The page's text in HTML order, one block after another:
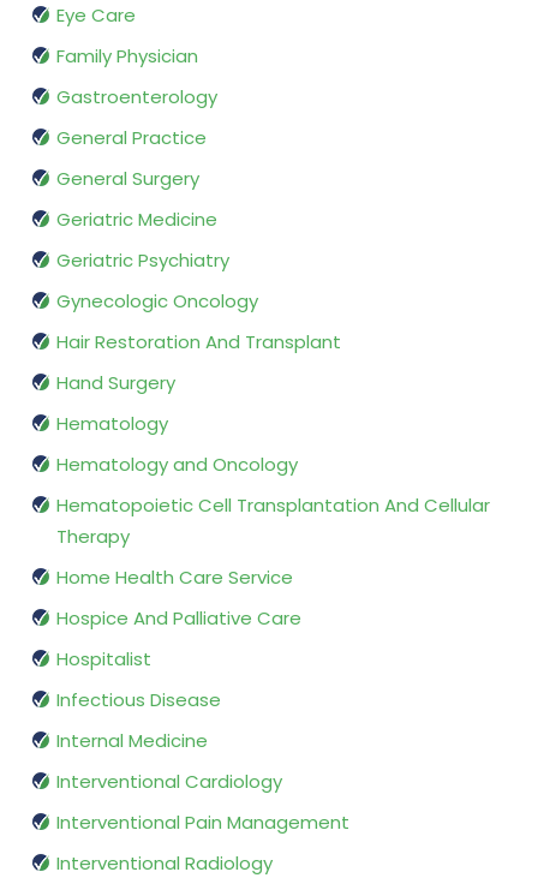
Eye Care
Family Physician
Gastroenterology
General Practice
General Surgery
Geriatric Medicine
Geriatric Psychiatry
Gynecologic Oncology
Hair Restoration And Transplant
Hand Surgery
Hematology
Hematology and Oncology
Hematopoietic Cell Transplantation And Cellular
Therapy
Home Health Care Service
Hospice And Palliative Care
Hospitalist
Infectious Disease
Internal Medicine
Interventional Cardiology
Interventional Pain Management
Interventional Radiology